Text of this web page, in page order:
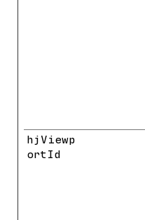
hjViewp
ortId